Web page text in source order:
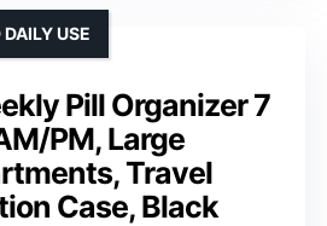
Pill Organizer 7
PM, Large
Travel
Case, Black
USE